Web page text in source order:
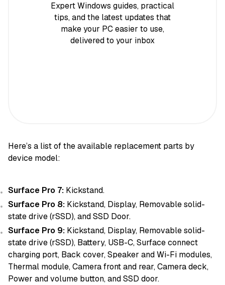
Expert Windows guides, practical
tips, and the latest updates that
make your PC easier to use,
delivered to your inbox
Here’s a list of the available replacement parts by
device model:
Surface Pro 7: Kickstand.
Surface Pro 8: Kickstand, Display, Removable solid-
state drive (rSSD), and SSD Door.
Surface Pro 9: Kickstand, Display, Removable solid-
state drive (rSSD), Battery, USB-C, Surface connect
charging port, Back cover, Speaker and Wi-Fi modules,
Thermal module, Camera front and rear, Camera deck,
Power and volume button, and SSD door.